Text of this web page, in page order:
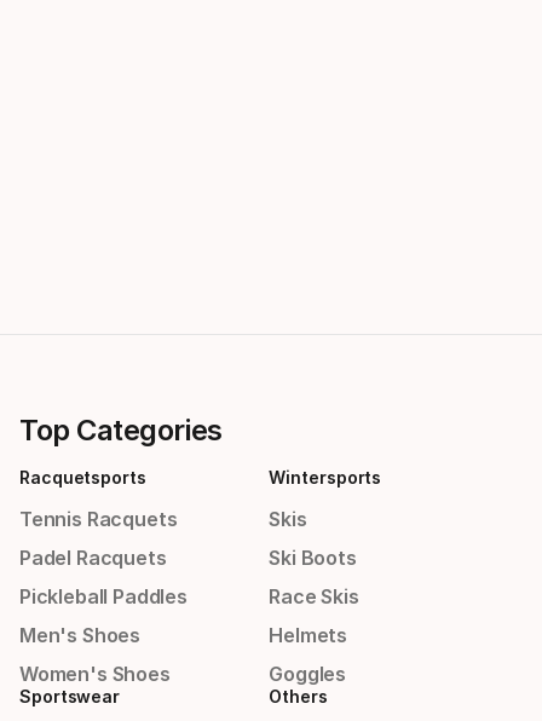
Top Categories
Racquetsports
Tennis Racquets
Padel Racquets
Pickleball Paddles
Men's Shoes
Women's Shoes
Wintersports
Skis
Ski Boots
Race Skis
Helmets
Goggles
Sportswear Others